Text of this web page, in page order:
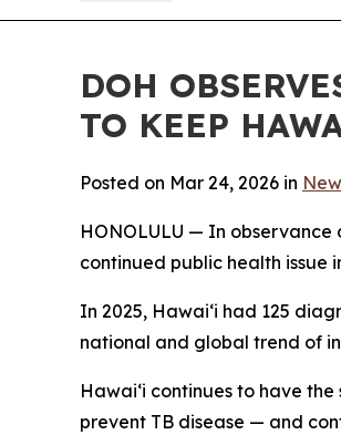
DOH
TO KEEP
Posted on Mar 24, 2026 in
HONOLULU — In observance
continued public health issue
In 2025, Hawaiʻi had 125
national and global trend of
Hawaiʻi continues to have
prevent TB disease — and